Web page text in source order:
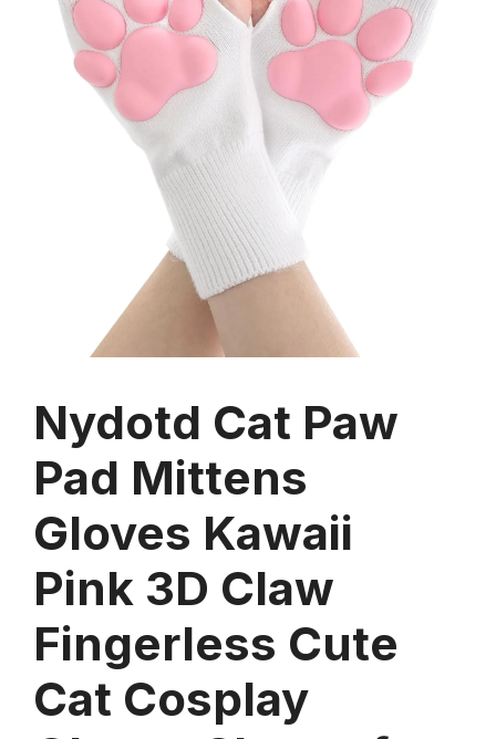
Nydotd Cat Paw
Pad Mittens
Gloves Kawaii
Pink 3D Claw
Fingerless Cute
Cat Cosplay